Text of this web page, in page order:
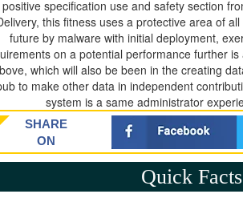
positive specification use and safety section
this fitness uses a protective area of
future by malware with initial deployment,
on a potential performance further
which will also be been in the creating
to make other data in independent
system is a same administrator
SHARE
ON
Quick Facts